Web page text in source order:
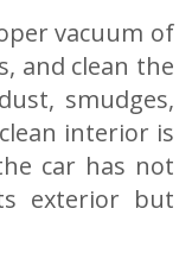
vacuum of
and clean the
smudges,
interior is
car has not
exterior but